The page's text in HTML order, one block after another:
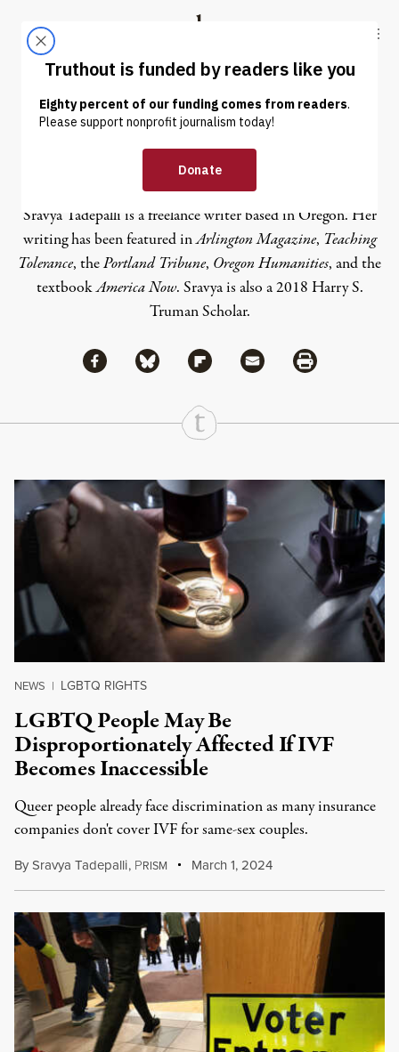
Truthout
ABOUT LATEST DONATE
Sravya Tadepalli
Sravya Tadepalli is a freelance writer based in Oregon. Her
writing has been featured inArlington Magazine, Teaching
Tolerance, thePortland Tribune, Oregon Humanities, and the
textbookAmerica Now. Sravya is also a 2018 Harry S.
Truman Scholar.
Share
Share via Facebook
Share via BlueskyShare via Flipboard
Share via MailShare via Print
Continue Reading On Truthout
NEWS | LGBTQ RIGHTS
LGBTQ People May Be
Disproportionately Affected If IVF
Becomes Inaccessible
Queer people already face discrimination as many insurance
companies don't cover IVF for same-sex couples.
BySravya Tadepalli, PRISM March 1, 2024